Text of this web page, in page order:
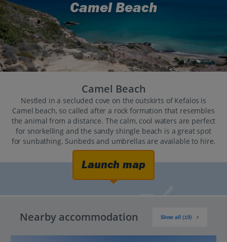
Camel Beach
Camel Beach
Nestled in a secluded cove on the outskirts of Kefalos is
Camel beach, so called after a rock formation that resembles
the animal from a distance. The calm, cool waters are perfect
for snorkelling and the sandy shingle beach is a great spot
for sunbathing. Sunbeds and umbrellas are available to hire.
Launch map
Nearby accommodation Show all (19)